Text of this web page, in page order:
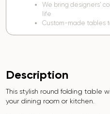
We bring designers’
life
Custom-made tables
Description
This stylish round folding table
your dining room or kitchen.